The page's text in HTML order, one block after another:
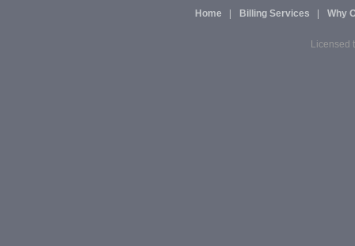
Home Billing Services Why
Licensed